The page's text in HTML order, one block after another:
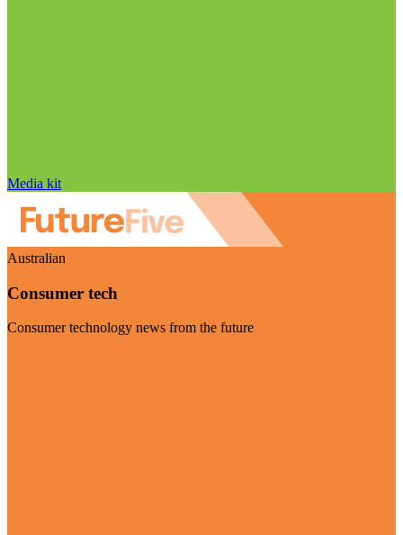
Media kit
Australian
Consumer tech
Consumer technology news from the future